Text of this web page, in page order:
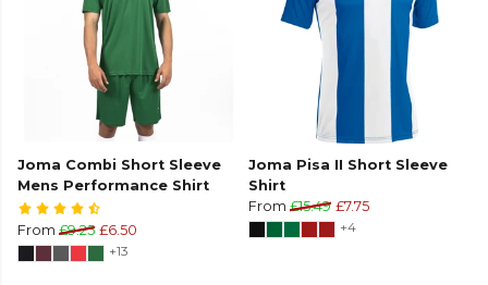
Joma Combi Short Sleeve
Mens Performance Shirt
From £9.25 £6.50
+13
Joma Pisa II Short Sleeve
Shirt
From £15.49 £7.75
+4